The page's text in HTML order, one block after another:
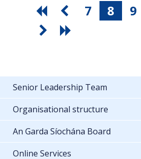
7 8 9
Senior Leadership Team
Organisational structure
An Garda Síochána Board
Online Services